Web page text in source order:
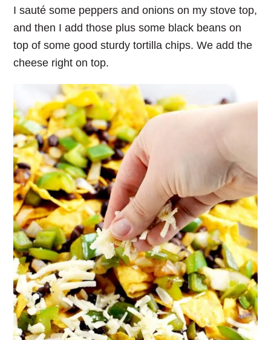
I sauté some peppers and onions on my stove top,
and then I add those plus some black beans on
top of some good sturdy tortilla chips. We add the
cheese right on top.